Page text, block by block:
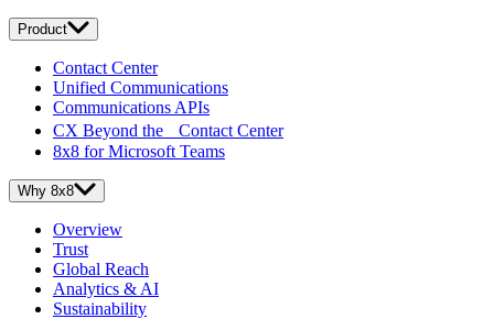
Product
Contact Center
Unified Communications
Communications APIs
CX Beyond the Contact Center
8x8 for Microsoft Teams
Why 8x8
Overview
Trust
Global Reach
Analytics & AI
Sustainability